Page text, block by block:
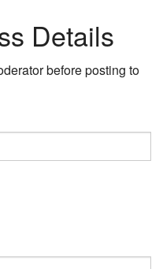
Details
before posting to